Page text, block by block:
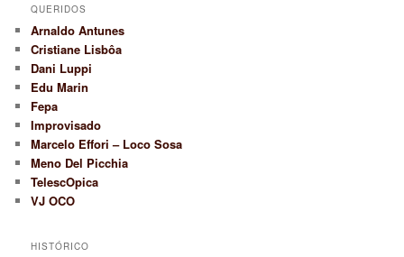
QUERIDOS
Arnaldo Antunes
Cristiane Lisbôa
Dani Luppi
Edu Marin
Fepa
Improvisado
Marcelo Effori – Loco Sosa
Meno Del Picchia
TelescOpica
VJ OCO
HISTÓRICO